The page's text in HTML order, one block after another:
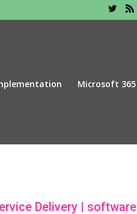
Microsoft 365
Delivery| software